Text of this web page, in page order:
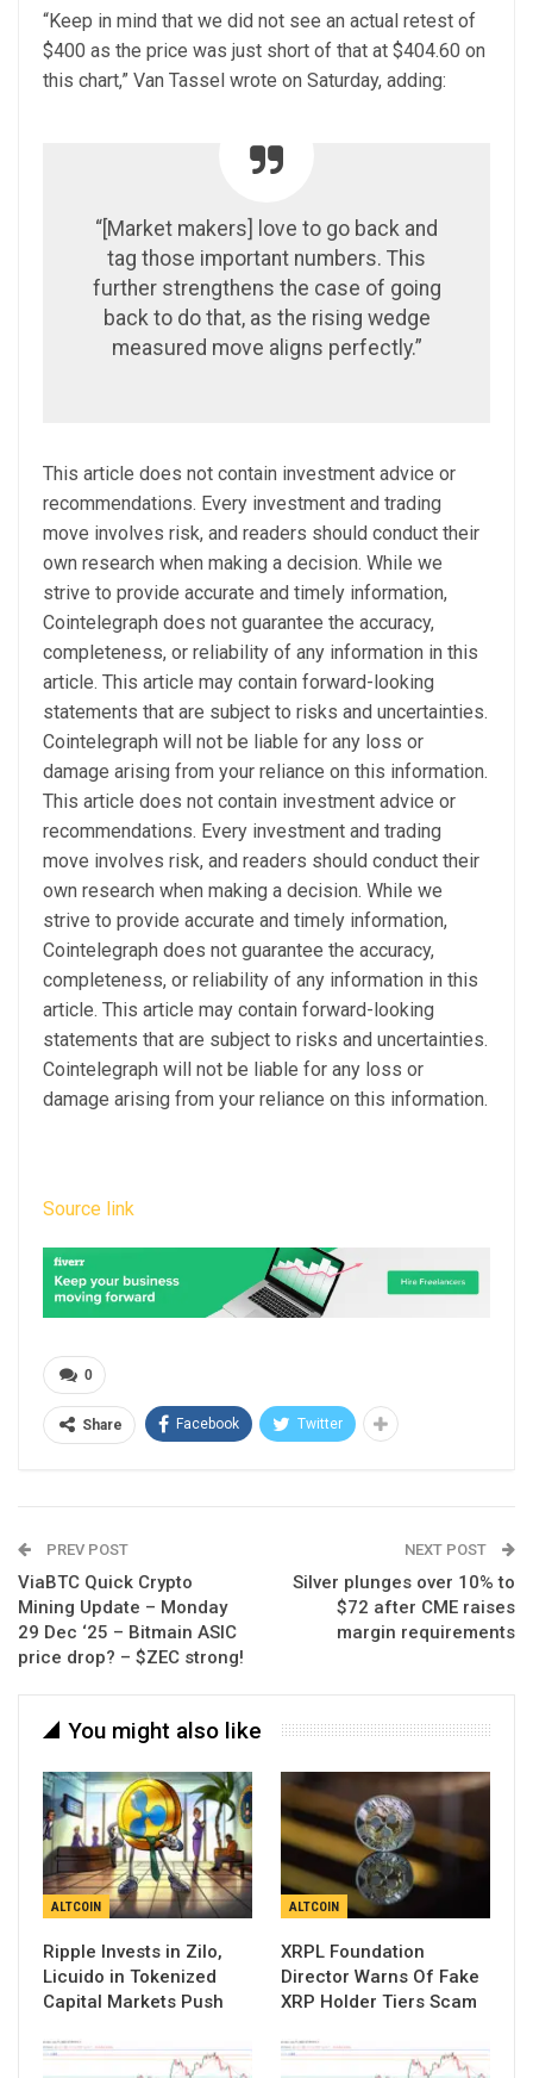
“Keep in mind that we did not see an actual retest of
$400 as the price was just short of that at $404.60 on
this chart,” Van Tassel wrote on Saturday, adding:
“[Market makers] love to go back and
tag those important numbers. This
further strengthens the case of going
back to do that, as the rising wedge
measured move aligns perfectly.”
This article does not contain investment advice or
recommendations. Every investment and trading
move involves risk, and readers should conduct their
own research when making a decision. While we
strive to provide accurate and timely information,
Cointelegraph does not guarantee the accuracy,
completeness, or reliability of any information in this
article. This article may contain forward-looking
statements that are subject to risks and uncertainties.
Cointelegraph will not be liable for any loss or
damage arising from your reliance on this information.
This article does not contain investment advice or
recommendations. Every investment and trading
move involves risk, and readers should conduct their
own research when making a decision. While we
strive to provide accurate and timely information,
Cointelegraph does not guarantee the accuracy,
completeness, or reliability of any information in this
article. This article may contain forward-looking
statements that are subject to risks and uncertainties.
Cointelegraph will not be liable for any loss or
damage arising from your reliance on this information.
Source link
0
Share Facebook Twitter
PREV POST
ViaBTC Quick Crypto
Mining Update – Monday
29 Dec ‘25 – Bitmain ASIC
price drop? – $ZEC strong!
NEXT POST
Silver plunges over 10% to
$72 after CME raises
margin requirements
You might also like
ALTCOIN
Ripple Invests in Zilo,
Licuido in Tokenized
Capital Markets Push
ALTCOIN
XRPL Foundation
Director Warns Of Fake
XRP Holder Tiers Scam